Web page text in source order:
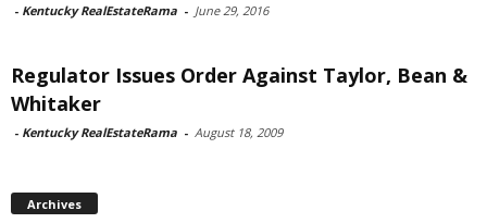
- Kentucky RealEstateRama - June 29, 2016
Regulator Issues Order Against Taylor, Bean &
Whitaker
- Kentucky RealEstateRama - August 18, 2009
Archives